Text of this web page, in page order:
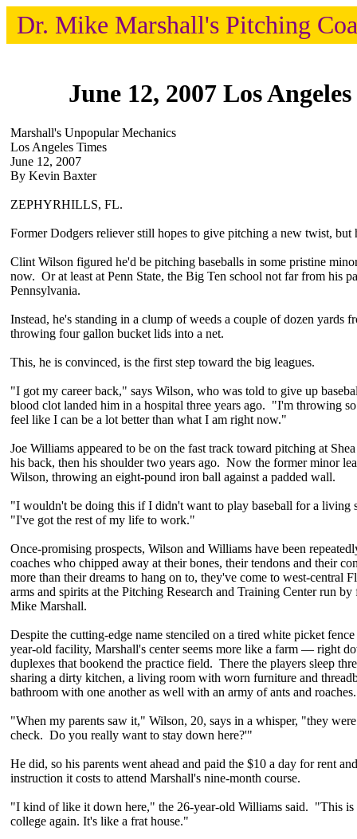
Dr. Mike Marshall's Pitching
June 12, 2007 Los
Marshall's Unpopular Mechanics
Los Angeles Times
June 12, 2007
By Kevin Baxter
ZEPHYRHILLS, FL.
Former Dodgers reliever still hopes to give pitching a new twist, but
Clint Wilson figured he'd be pitching baseballs in some pristine
now. Or at least at Penn State, the Big Ten school not far from his
Pennsylvania.
Instead, he's standing in a clump of weeds a couple of dozen yards
throwing four gallon bucket lids into a net.
This, he is convinced, is the first step toward the big leagues.
"I got my career back," says Wilson, who was told to give up
blood clot landed him in a hospital three years ago. "I'm throwing
feel like I can be a lot better than what I am right now."
Joe Williams appeared to be on the fast track toward pitching at
his back, then his shoulder two years ago. Now the former minor
Wilson, throwing an eight-pound iron ball against a padded wall.
"I wouldn't be doing this if I didn't want to play baseball for a living
"I've got the rest of my life to work."
Once-promising prospects, Wilson and Williams have been
coaches who chipped away at their bones, their tendons and their
more than their dreams to hang on to, they've come to west-central
arms and spirits at the Pitching Research and Training Center run
Mike Marshall.
Despite the cutting-edge name stenciled on a tired white picket
year-old facility, Marshall's center seems more like a farm — right
duplexes that bookend the practice field. There the players sleep
sharing a dirty kitchen, a living room with worn furniture and
bathroom with one another as well with an army of ants and roaches.
"When my parents saw it," Wilson, 20, says in a whisper, "they
check. Do you really want to stay down here?'"
He did, so his parents went ahead and paid the $10 a day for rent
instruction it costs to attend Marshall's nine-month course.
"I kind of like it down here," the 26-year-old Williams said. "This is
college again. It's like a frat house."